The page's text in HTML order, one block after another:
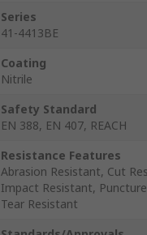
Series
41-4413BE
Coating
Nitrile
Safety Standard
EN 388, EN 407, REACH
Resistance Features
Abrasion Resistant, Cut
Impact Resistant,
Tear Resistant